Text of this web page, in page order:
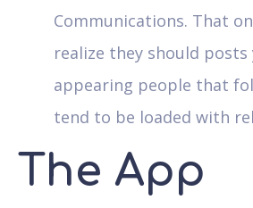
Communications. That
realize they should
appearing people that
tend to be loaded with
The App